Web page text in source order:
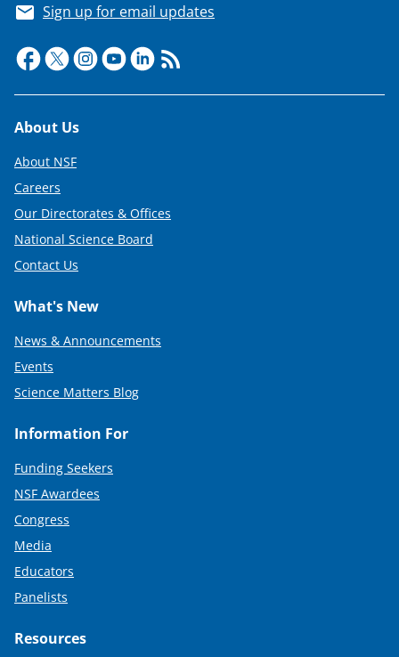
Sign up for email updates
Footer
About Us
About NSF
Careers
Our Directorates & Offices
National Science Board
Contact Us
What's New
News & Announcements
Events
Science Matters Blog
Information For
Funding Seekers
NSF Awardees
Congress
Media
Educators
Panelists
Resources